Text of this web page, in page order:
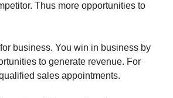
Thus more opportunities to
business. You win in business by
to generate revenue. For
sales appointments.